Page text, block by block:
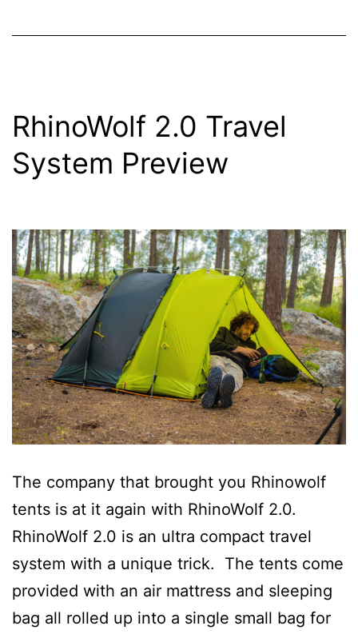
RhinoWolf 2.0 Travel
System Preview
The company that brought you Rhinowolf
tents is at it again with RhinoWolf 2.0.
RhinoWolf 2.0 is an ultra compact travel
system with a unique trick. The tents come
provided with an air mattress and sleeping
bag all rolled up into a single small bag for